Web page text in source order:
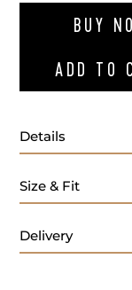
BUY
ADD TO
Details
Size & Fit
Delivery